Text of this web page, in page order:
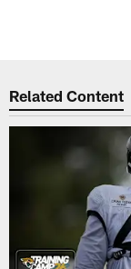
Related Content